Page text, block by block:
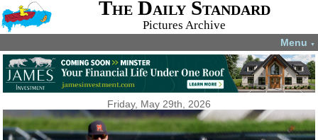
The Daily Standard
Pictures Archive
Menu ▼
Friday, May 29th, 2026